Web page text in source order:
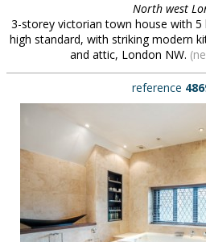
North west
3-storey victorian town house with
high standard, with striking modern
and attic, London NW.
reference